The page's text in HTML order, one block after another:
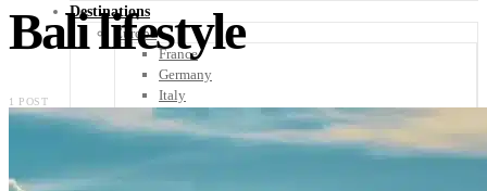
Destinations
Europe
France
Germany
Italy
Portugal
Scandinavia
Bali lifestyle
1 POST